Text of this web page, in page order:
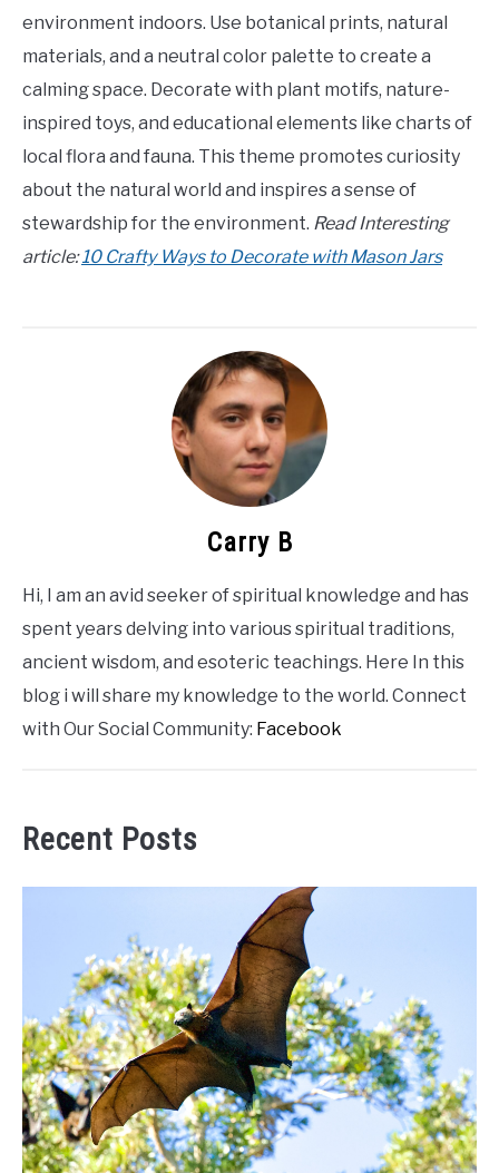
environment indoors. Use botanical prints, natural
materials, and a neutral color palette to create a
calming space. Decorate with plant motifs, nature-
inspired toys, and educational elements like charts of
local flora and fauna. This theme promotes curiosity
about the natural world and inspires a sense of
stewardship for the environment. Read Interesting
article:10 Crafty Ways to Decorate with Mason Jars
Carry B
Hi, I am an avid seeker of spiritual knowledge and has
spent years delving into various spiritual traditions,
ancient wisdom, and esoteric teachings. Here In this
blog i will share my knowledge to the world. Connect
with Our Social Community: Facebook
Recent Posts